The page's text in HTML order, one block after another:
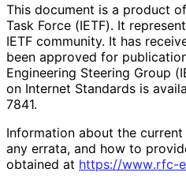
This document is a product
Task Force (IETF). It
IETF community. It has
been approved for
Engineering Steering Group
on Internet Standards is
7841.
Information about the
any errata, and how to
obtained at https://www.rfc-